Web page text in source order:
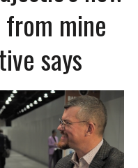
mine
says